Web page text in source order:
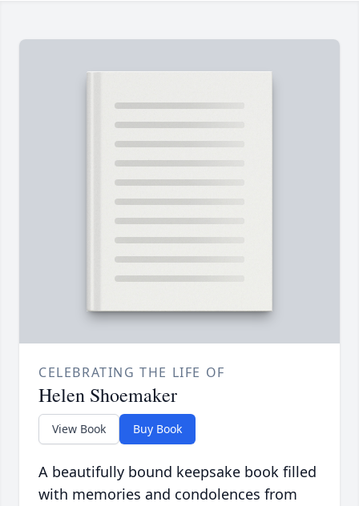
CELEBRATING THE LIFE OF
Helen Shoemaker
View Book Buy Book
A beautifully bound keepsake book filled
with memories and condolences from